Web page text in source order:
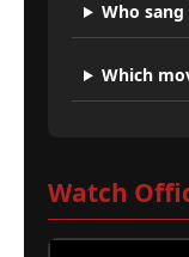
Who
Which
Watch